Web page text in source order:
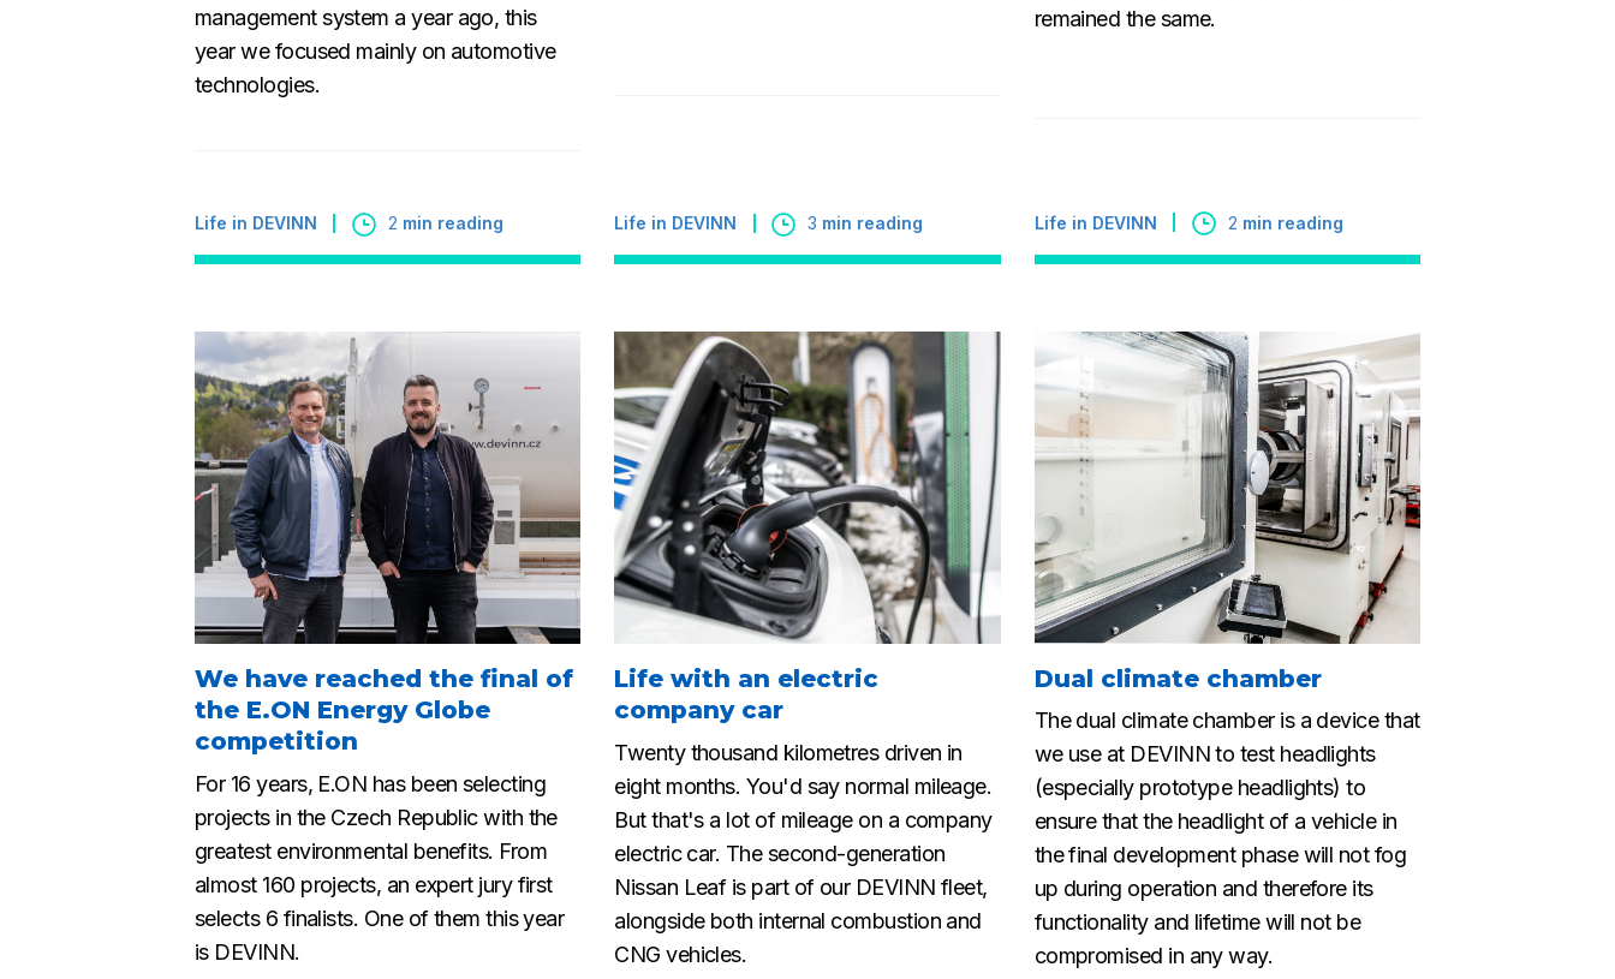
management system a year ago, this
year we focused mainly on automotive
technologies.
Life in DEVINN 2 min reading Life in DEVINN 3 min reading
remained the same.
Life in DEVINN 2 min reading
We have reached the final of
the E.ON Energy Globe
competition
For 16 years, E.ON has been selecting
projects in the Czech Republic with the
greatest environmental benefits. From
almost 160 projects, an expert jury first
selects 6 finalists. One of them this year
is DEVINN.
Life with an electric
company car
Twenty thousand kilometres driven in
eight months. You'd say normal mileage.
But that's a lot of mileage on a company
electric car. The second-generation
Nissan Leaf is part of our DEVINN fleet,
alongside both internal combustion and
CNG vehicles.
Dual climate chamber
The dual climate chamber is a device that
we use at DEVINN to test headlights
(especially prototype headlights) to
ensure that the headlight of a vehicle in
the final development phase will not fog
up during operation and therefore its
functionality and lifetime will not be
compromised in any way.